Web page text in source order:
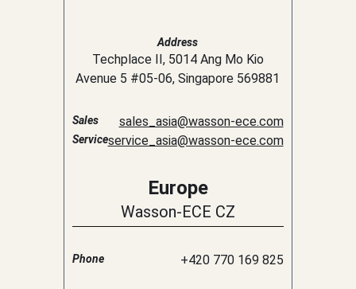
Address
Techplace II, 5014 Ang Mo Kio
Avenue 5 #05-06, Singapore 569881
Sales sales_asia@wasson-ece.com
Serviceservice_asia@wasson-ece.com
Europe
Wasson-ECE CZ
Phone +420 770 169 825